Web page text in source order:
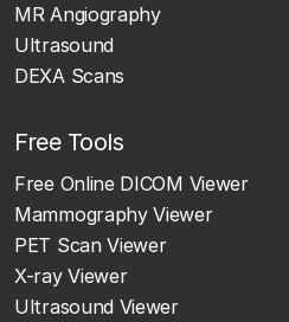
MR Angiography
Ultrasound
DEXA Scans
Free Tools
Free Online DICOM Viewer
Mammography Viewer
PET Scan Viewer
X-ray Viewer
Ultrasound Viewer